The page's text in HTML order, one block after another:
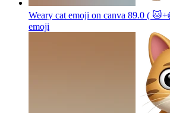
Weary cat emoji on canva 89.0 (
emoji